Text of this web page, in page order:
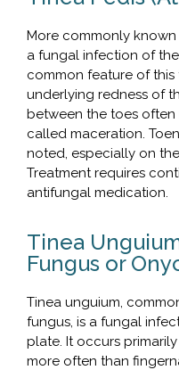
More commonly known
a fungal infection of
common feature of
underlying redness of
between the toes often
called maceration.
noted, especially on
Treatment requires
antifungal medication.
Tinea
Fungus or
Tinea unguium,
fungus, is a fungal
plate. It occurs
more often than